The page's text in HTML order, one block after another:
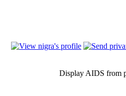
Display AIDS from